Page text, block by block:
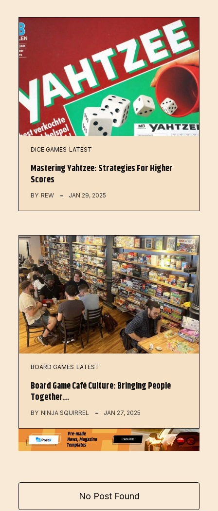
DICE GAMES LATEST
Mastering Yahtzee: Strategies For Higher
Scores
BY REW JAN 29, 2025
BOARD GAMES LATEST
Board Game Café Culture: Bringing People
Together…
BY NINJA SQUIRREL JAN 27, 2025
No Post Found